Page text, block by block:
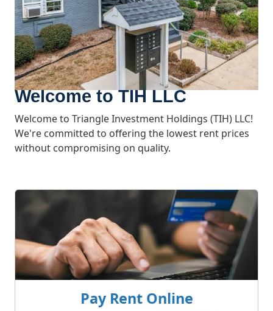
Welcome to TIH LLC
Welcome to Triangle Investment Holdings (TIH) LLC!
We're committed to offering the lowest rent prices
without compromising on quality.
What We Offer
Pay Rent Online